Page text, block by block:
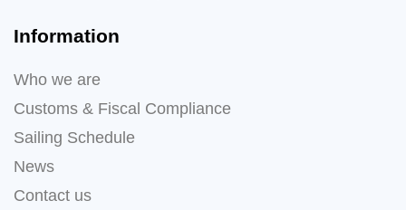
Information
Who we are
Customs & Fiscal Compliance
Sailing Schedule
News
Contact us